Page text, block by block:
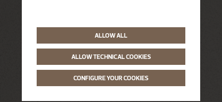
ALLOW ALL
ALLOW TECHNICAL COOKIES
CONFIGURE YOUR COOKIES